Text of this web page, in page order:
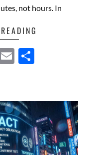
not hours. In
Email